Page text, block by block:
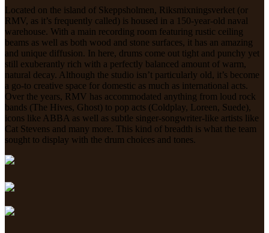
Located on the island of Skeppsholmen, Riksmixningsverket (or
RMV, as it’s frequently called) is housed in a 150-year-old naval
warehouse. With a main recording room featuring rustic ceiling
beams as well as both wood and stone surfaces, it has an amazing
and unique diffusion. In here, drums come out tight and punchy yet
still exuberantly rich with a perfectly balanced amount of warm,
natural decay. Although the studio isn’t particularly old, it’s become
a go-to creative space for domestic as much as international acts.
Over the years, RMV has accommodated anything from loud rock
bands (The Hives, Ghost) to pop acts (Coldplay, Loreen, Suede),
icons like ABBA as well as subtle singer-songwriter-like artists like
Cat Stevens and many more. This kind of breadth is what the team
sought to display with the drum choices and tones.